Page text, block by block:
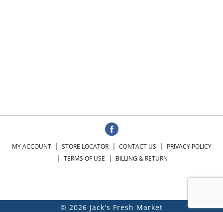
MY ACCOUNT STORE LOCATOR CONTACT US
PRIVACY POLICY
TERMS OF USE
BILLING & RETURN
© 2026 Jack's Fresh Market